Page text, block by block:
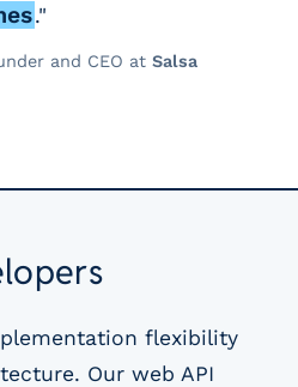
."
and CEO at Salsa
flexibility
Our web API